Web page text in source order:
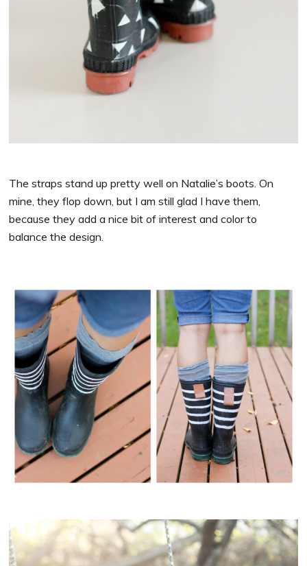
The straps stand up pretty well on Natalie’s boots. On
mine, they flop down, but I am still glad I have them,
because they add a nice bit of interest and color to
balance the design.